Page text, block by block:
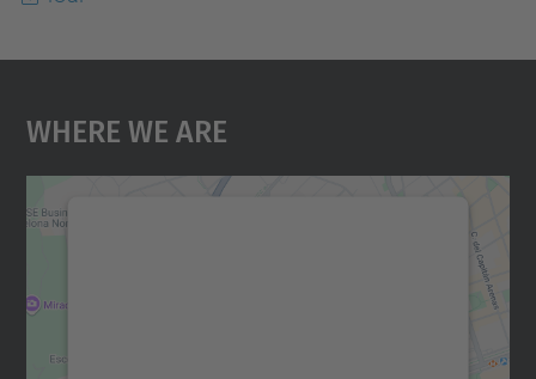
Where We Are